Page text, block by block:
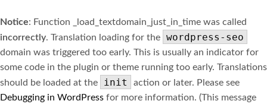
Notice: Function _load_textdomain_just_in_time was called
incorrectly. Translation loading for the wordpress-seo
domain was triggered too early. This is usually an indicator for
some code in the plugin or theme running too early. Translations
should be loaded at the
init
action or later. Please see
Debugging in WordPress for more information. (This message